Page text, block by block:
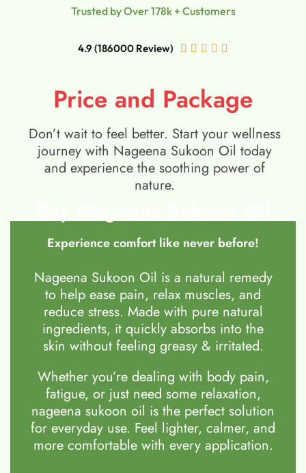
Trusted by Over 178k + Customers
4.9 (186000 Review)     
Price and Package
Don’t wait to feel better. Start your wellness
journey with Nageena Sukoon Oil today
and experience the soothing power of
nature.
Experience comfort like never before!
Nageena Sukoon Oil is a natural remedy
to help ease pain, relax muscles, and
reduce stress. Made with pure natural
ingredients, it quickly absorbs into the
skin without feeling greasy & irritated.
Whether you’re dealing with body pain,
fatigue, or just need some relaxation,
nageena sukoon oil is the perfect solution
for everyday use. Feel lighter, calmer, and
more comfortable with every application.